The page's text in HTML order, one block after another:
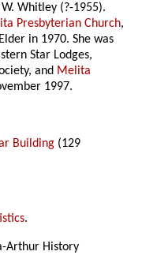
Whitley (?-1955).
Presbyterian Church,
in 1970. She was
Star Lodges,
and Melita
1997.
Building (129
.
Arthur History